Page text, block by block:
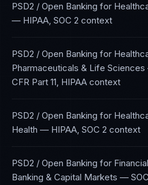
PSD2 / Open Banking for
— HIPAA, SOC 2 context
PSD2 / Open Banking for
Pharmaceuticals & Life Sciences
CFR Part 11, HIPAA context
PSD2 / Open Banking for
Health — HIPAA, SOC 2 context
PSD2 / Open Banking for
Banking & Capital Markets —